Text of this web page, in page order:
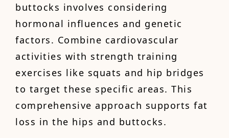
buttocks involves considering
hormonal influences and genetic
factors. Combine cardiovascular
activities with strength training
exercises like squats and hip bridges
to target these specific areas. This
comprehensive approach supports fat
loss in the hips and buttocks.